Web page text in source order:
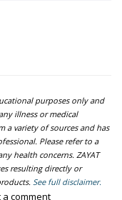
purposes only and
illness or medical
a variety of sources and has
Please refer to a
health concerns. ZAYAT
resulting directly or
See full disclaimer.
a comment